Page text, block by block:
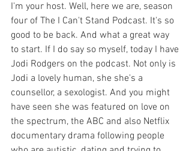
I'm your host. Well, here we are, season
four of The I Can't Stand Podcast. It's so
good to be back. And what a great way
to start. If I do say so myself, today I have
Jodi Rodgers on the podcast. Not only is
Jodi a lovely human, she she's a
counsellor, a sexologist. And you might
have seen she was featured on love on
the spectrum, the ABC and also Netflix
documentary drama following people